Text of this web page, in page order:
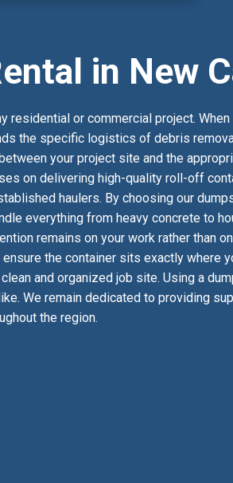
in New
or commercial project.
the specific logistics of debris
your project site and the
on delivering high-quality roll-off
haulers. By choosing our
everything from heavy concrete to
remains on your work rather than
the container sits exactly where
and organized job site. Using a
We remain dedicated to providing
the region.